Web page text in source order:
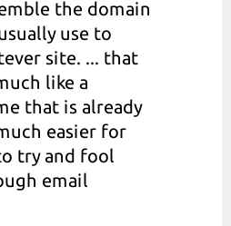
the domain
use to
site. ... that
like a
that is already
easier for
try and fool
email